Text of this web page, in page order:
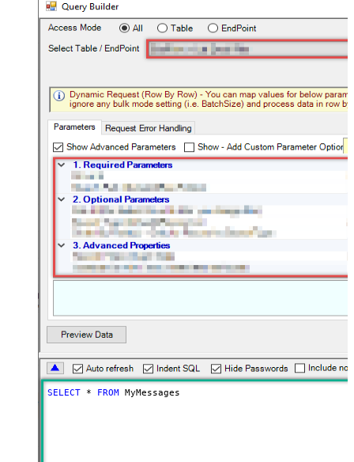
SELECT * FROM MyMessages